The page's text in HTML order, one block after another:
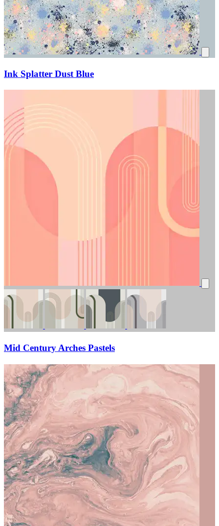
Ink Splatter Dust Blue
Mid Century Arches Pastels